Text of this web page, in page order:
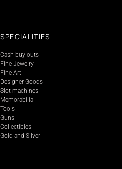
SPECIALITIES
Cash buy-outs
Fine Jewelry
Fine Art
Designer Goods
Slot machines
Memorabilia
Tools
Guns
Collectibles
Gold and Silver